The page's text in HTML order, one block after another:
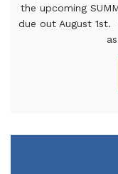
the upcoming
due out August